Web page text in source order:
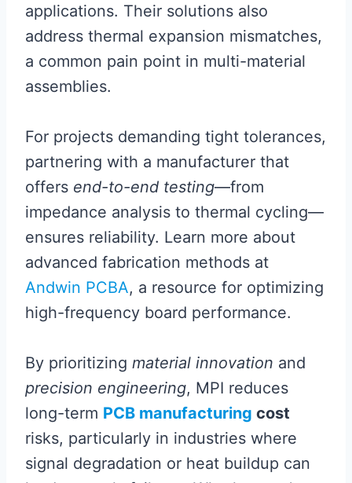
applications. Their solutions also
address thermal expansion mismatches,
a common pain point in multi-material
assemblies.
For projects demanding tight tolerances,
partnering with a manufacturer that
offers end-to-end testing—from
impedance analysis to thermal cycling—
ensures reliability. Learn more about
advanced fabrication methods at
Andwin PCBA, a resource for optimizing
high-frequency board performance.
By prioritizing material innovation and
precision engineering, MPI reduces
long-term PCB manufacturing cost
risks, particularly in industries where
signal degradation or heat buildup can